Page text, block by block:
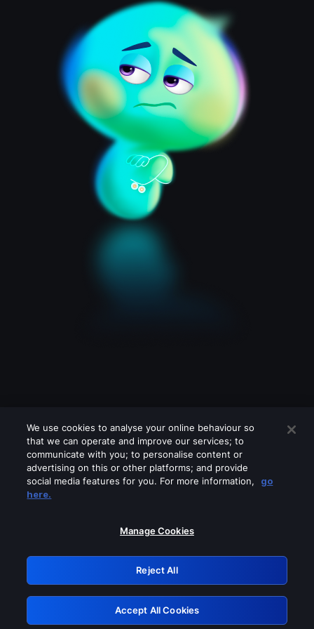
Please turn off any of these services
GRN: 0.51623017.1786070075.1fc7299
Retry
We use cookies to analyse your online behaviour so
that we can operate and improve our services; to
communicate with you; to personalise content or
advertising on this or other platforms; and provide
social media features for you. For more information,
go
here.
Manage Cookies
Reject All
Accept All Cookies